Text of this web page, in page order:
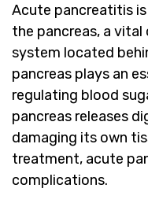
Acute pancreatitis
the pancreas, a
system located
pancreas plays an
regulating blood
pancreas releases
damaging its own
treatment, acute
complications.